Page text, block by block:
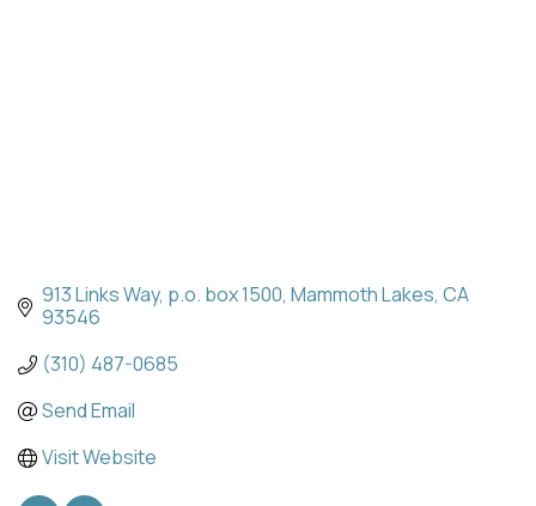
913 Links Way p.o. box 1500 Mammoth Lakes CA
93546
(310) 487-0685
Send Email
Visit Website